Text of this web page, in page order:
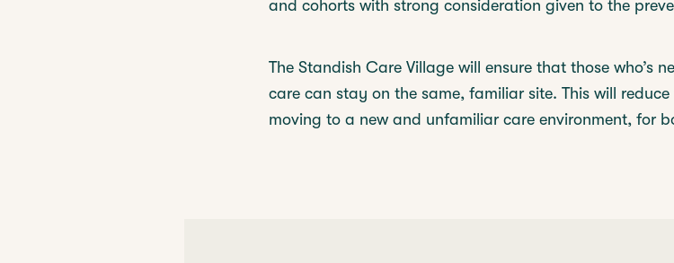
and cohorts with strong consideration given to the
The Standish Care Village will ensure that those who’s
care can stay on the same, familiar site. This will
moving to a new and unfamiliar care environment, for